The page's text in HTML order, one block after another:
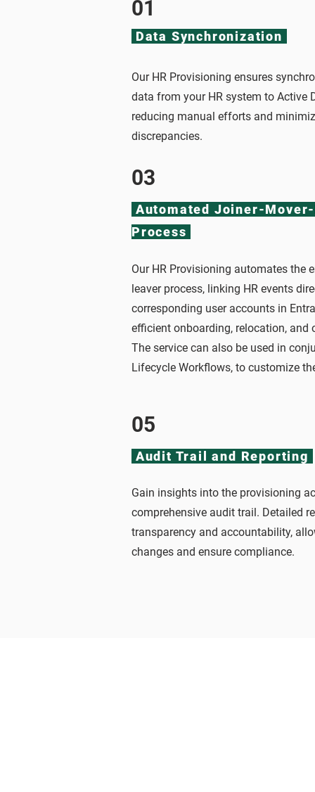
01
Data Synchronization
Our HR Provisioning ensures
data from your HR system to Active
reducing manual efforts and
discrepancies.
03
Automated Joiner-
Process
Our HR Provisioning automates the
leaver process, linking HR events
corresponding user accounts in
efficient onboarding, relocation, and
The service can also be used in
Lifecycle Workflows, to customize
05
Audit Trail and Reporting
Gain insights into the provisioning
comprehensive audit trail. Detailed
transparency and accountability,
changes and ensure compliance.